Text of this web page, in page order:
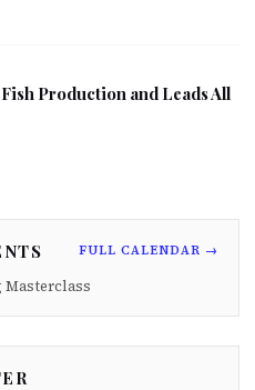
Production and Leads All
FULL CALENDAR →
Masterclass